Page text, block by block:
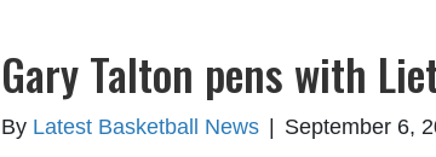
Gary Talton pens with
By Latest Basketball News September 6,